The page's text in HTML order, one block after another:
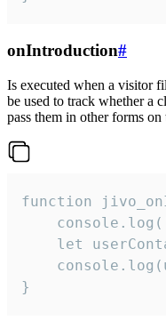
onIntroduction#
Is executed when a visitor
be used to track whether a
pass them in other forms on
function
let
}